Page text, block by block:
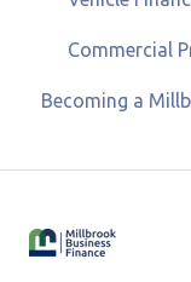
Commercial
Becoming a